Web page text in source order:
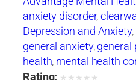
anxiety disorder,
Depression and Anxiety,
general anxiety,general
health, mental health
Crises,Mental Health
Rating: ★ ★ ★ ★ ★